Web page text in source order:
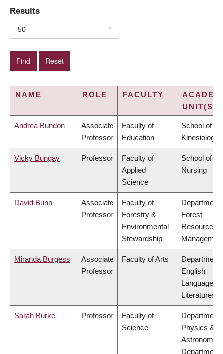
Results
50
NAME ROLE FACULTY
UNIT(S)
Andrea Bundon
Associate
Professor
Faculty of
Education
School of
Kinesiology
Vicky Bungay Professor
Faculty of
Applied
Science
School of
Nursing
David Bunn
Associate
Professor
Faculty of
Forestry &
Environmental
Stewardship
Department
Forest
Resources
Miranda Burgess
Associate
Professor
Faculty of Arts
Department
English
Language
Literatures
Sarah Burke Professor
Faculty of
Science
Department
Physics &
Astronomy,
Department